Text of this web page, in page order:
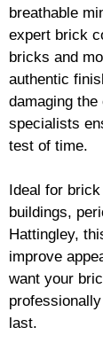
breathable
expert brick
bricks and
authentic
damaging
specialists
test of time.
Ideal for brick
buildings,
Hattingley,
improve
want your
last.